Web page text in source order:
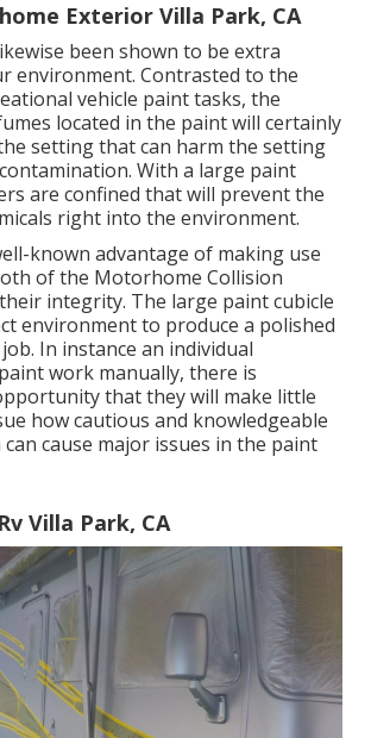
Exterior Villa Park, CA
been shown to be extra
environment. Contrasted to the
vehicle paint tasks, the
located in the paint will certainly
setting that can harm the setting
With a large paint
are confined that will prevent the
right into the environment.
known advantage of making use
of the Motorhome Collision
integrity. The large paint cubicle
environment to produce a polished
In instance an individual
work manually, there is
that they will make little
how cautious and knowledgeable
cause major issues in the paint
Villa Park, CA